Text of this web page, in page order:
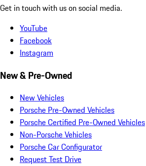
Get in touch with us on social media.
YouTube
Facebook
Instagram
New & Pre-Owned
New Vehicles
Porsche Pre-Owned Vehicles
Porsche Certified Pre-Owned Vehicles
Non-Porsche Vehicles
Porsche Car Configurator
Request Test Drive